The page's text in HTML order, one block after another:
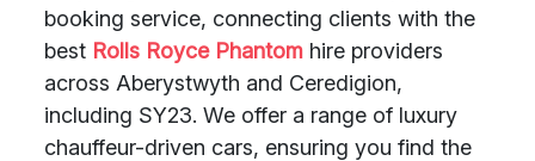
booking service, connecting clients with the
best Rolls Royce Phantom hire providers
across Aberystwyth and Ceredigion,
including SY23. We offer a range of luxury
chauffeur-driven cars, ensuring you find the